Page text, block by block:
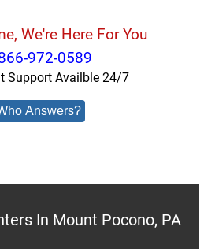
We're Here For You
972-0589
Support Availble 24/7
Answers?
In Mount Pocono, PA